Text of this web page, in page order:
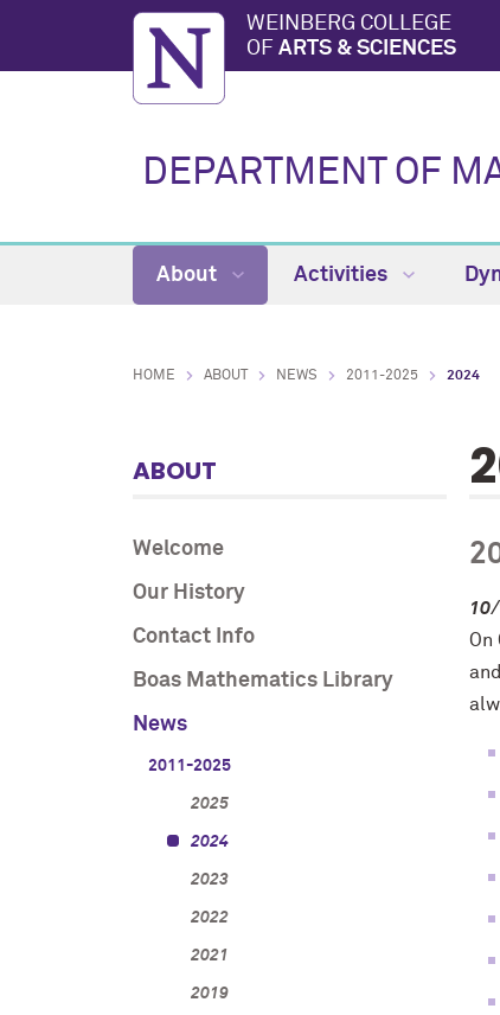
WEINBERG COLLEGE
OF ARTS & SCIENCES
DEPARTMENT OF
About Activities
HOME ABOUT NEWS 2011-2025 2024
ABOUT
Welcome
Our History
Contact Info
Boas Mathematics Library
News
2011-2025
2025
2024
2023
2022
2021
2019
On